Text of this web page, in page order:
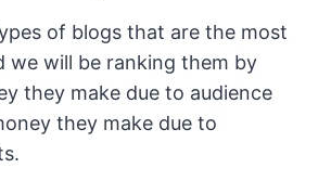
of blogs that are the most
we will be ranking them by
they make due to audience
they make due to